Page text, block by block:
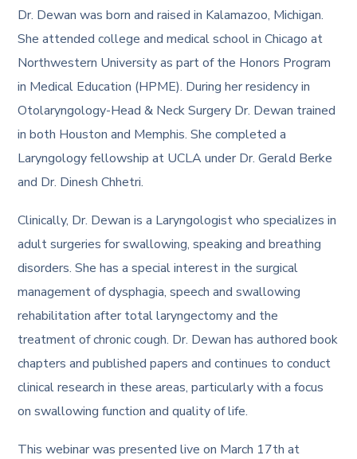
Dr. Dewan was born and raised in Kalamazoo, Michigan.
She attended college and medical school in Chicago at
Northwestern University as part of the Honors Program
in Medical Education (HPME). During her residency in
Otolaryngology-Head & Neck Surgery Dr. Dewan trained
in both Houston and Memphis. She completed a
Laryngology fellowship at UCLA under Dr. Gerald Berke
and Dr. Dinesh Chhetri.
Clinically, Dr. Dewan is a Laryngologist who specializes in
adult surgeries for swallowing, speaking and breathing
disorders. She has a special interest in the surgical
management of dysphagia, speech and swallowing
rehabilitation after total laryngectomy and the
treatment of chronic cough. Dr. Dewan has authored book
chapters and published papers and continues to conduct
clinical research in these areas, particularly with a focus
on swallowing function and quality of life.
This webinar was presented live on March 17th at